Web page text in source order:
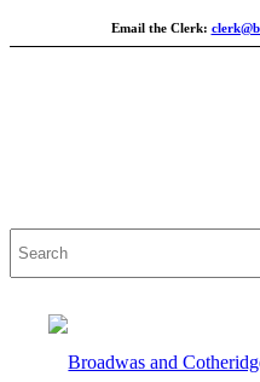
Email the Clerk:
for: